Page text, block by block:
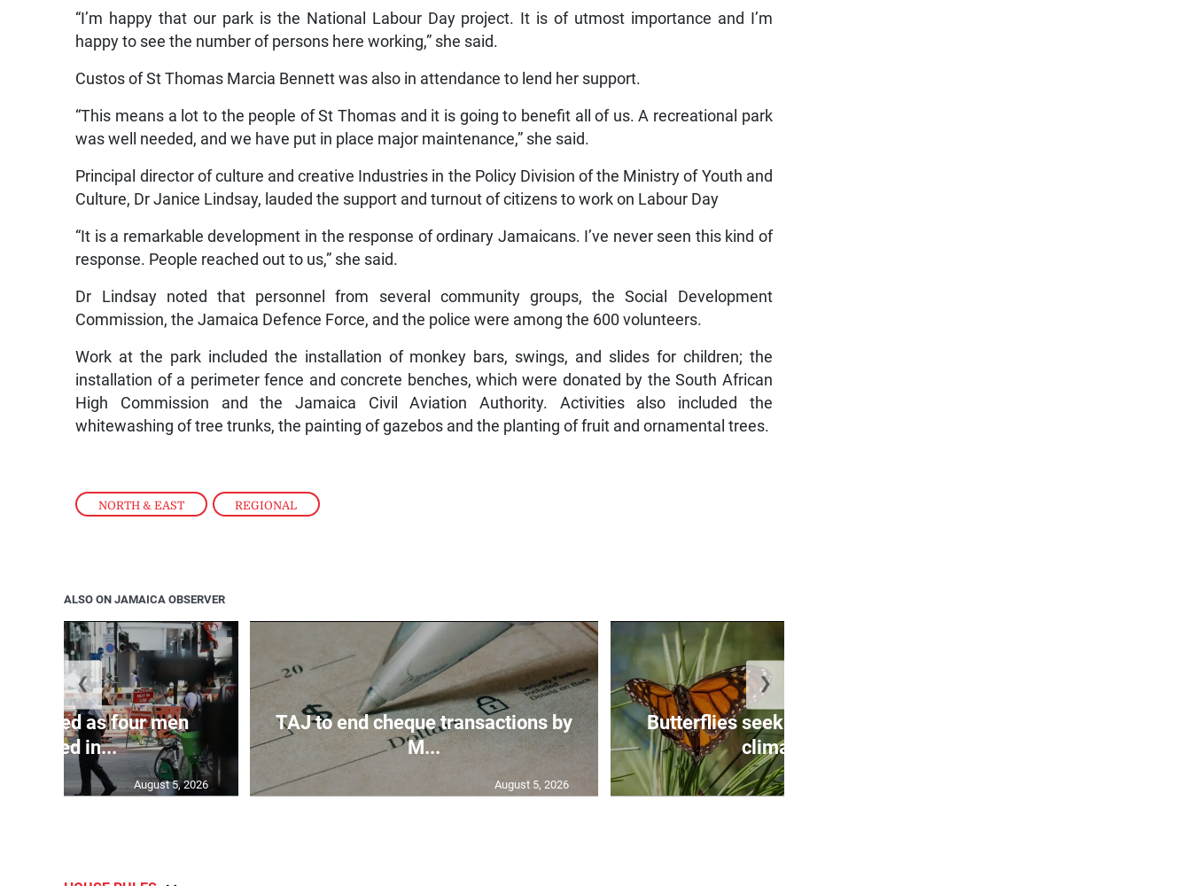
NORTH & EAST , REGIONAL
“I’m happy that our park is the National Labour Day project. It is of utmost importance and I’m
happy to see the number of persons here working,” she said.
Custos of St Thomas Marcia Bennett was also in attendance to lend her support.
“This means a lot to the people of St Thomas and it is going to benefit all of us. A recreational park
was well needed, and we have put in place major maintenance,” she said.
Principal director of culture and creative Industries in the Policy Division of the Ministry of Youth and
Culture, Dr Janice Lindsay, lauded the support and turnout of citizens to work on Labour Day
“It is a remarkable development in the response of ordinary Jamaicans. I’ve never seen this kind of
response. People reached out to us,” she said.
Dr Lindsay noted that personnel from several community groups, the Social Development
Commission, the Jamaica Defence Force, and the police were among the 600 volunteers.
Work at the park included the installation of monkey bars, swings, and slides for children; the
installation of a perimeter fence and concrete benches, which were donated by the South African
High Commission and the Jamaica Civil Aviation Authority. Activities also included the
whitewashing of tree trunks, the painting of gazebos and the planting of fruit and ornamental trees.
ALSO ON JAMAICA OBSERVER
arrested as four men
stabbed in...
August 5, 2026
TAJ to end cheque transactions by
M...
August 5, 2026
Butterflies seek new habitats as
climate ...
❮ ❯